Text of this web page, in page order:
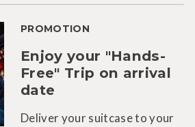
PROMOTION
Enjoy your "Hands-
Free" Trip on arrival
date
Deliver your suitcase to your